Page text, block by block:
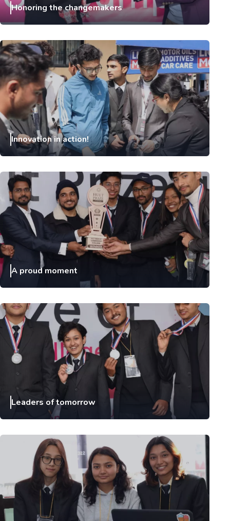
Honoring the changemakers
Innovation in action!
A proud moment
Leaders of tomorrow